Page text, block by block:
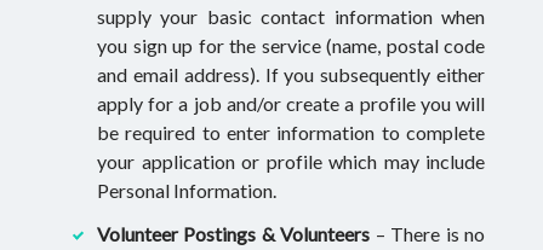
supply your basic contact information when
you sign up for the service (name, postal code
and email address). If you subsequently either
apply for a job and/or create a profile you will
be required to enter information to complete
your application or profile which may include
Personal Information.
Volunteer Postings & Volunteers – There is no